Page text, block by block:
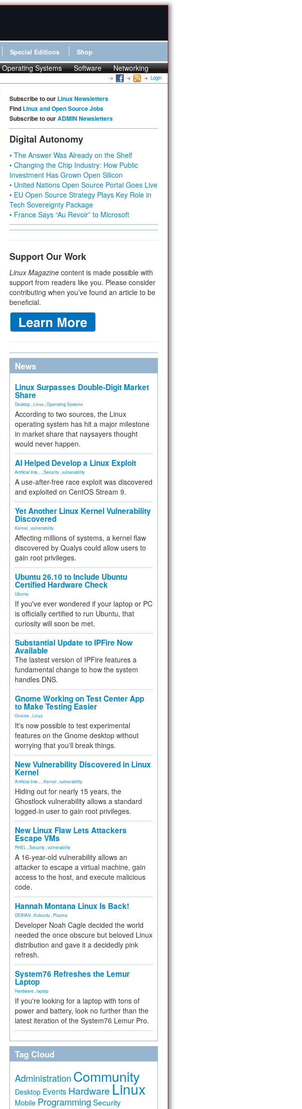
Special Editions Shop
Operating Systems Software Networking
Login
Subscribe to our Linux Newsletters
Find Linux and Open Source Jobs
Subscribe to ourADMIN Newsletters
Digital Autonomy
• The Answer Was Already on the Shelf
• Changing the Chip Industry: How Public
Investment Has Grown Open Silicon
• United Nations Open Source Portal Goes Live
• EU Open Source Strategy Plays Key Role in
Tech Sovereignty Package
• France Says “Au Revoir” to Microsoft
Support Our Work
Linux Magazine content is made possible with
support from readers like you. Please consider
contributing when you’ve found an article to be
beneficial.
News
Linux Surpasses Double-Digit Market
Share
Desktop Linux Operating Systems
According to two sources, the Linux
operating system has hit a major milestone
in market share that naysayers thought
would never happen.
AI Helped Develop a Linux Exploit
Artificial Inte... Security vulnerability
A use-after-free race exploit was discovered
and exploited on CentOS Stream 9.
Yet Another Linux Kernel Vulnerability
Discovered
Kernel vulnerability
Affecting millions of systems, a kernel flaw
discovered by Qualys could allow users to
gain root privileges.
Ubuntu 26.10 to Include Ubuntu
Certified Hardware Check
Ubuntu
If you've ever wondered if your laptop or PC
is officially certified to run Ubuntu, that
curiosity will soon be met.
Substantial Update to IPFire Now
Available
The lastest version of IPFire features a
fundamental change to how the system
handles DNS.
Gnome Working on Test Center App
to Make Testing Easier
Gnome Linux
It's now possible to test experimental
features on the Gnome desktop without
worrying that you'll break things.
New Vulnerability Discovered in Linux
Kernel
Artificial Inte... Kernel vulnerability
Hiding out for nearly 15 years, the
Ghostlock vulnerability allows a standard
logged-in user to gain root privileges.
New Linux Flaw Lets Attackers
Escape VMs
RHEL Security vulnerability
A 16-year-old vulnerability allows an
attacker to escape a virtual machine, gain
access to the host, and execute malicious
code.
Hannah Montana Linux Is Back!
DEBIAN Kubuntu Plasma
Developer Noah Cagle decided the world
needed the once obscure but beloved Linux
distribution and gave it a decidedly pink
refresh.
System76 Refreshes the Lemur
Laptop
Hardware laptop
If you're looking for a laptop with tons of
power and battery, look no further than the
latest iteration of the System76 Lemur Pro.
Tag Cloud
Administration Community
Desktop Events Hardware Linux
Mobile Programming Security